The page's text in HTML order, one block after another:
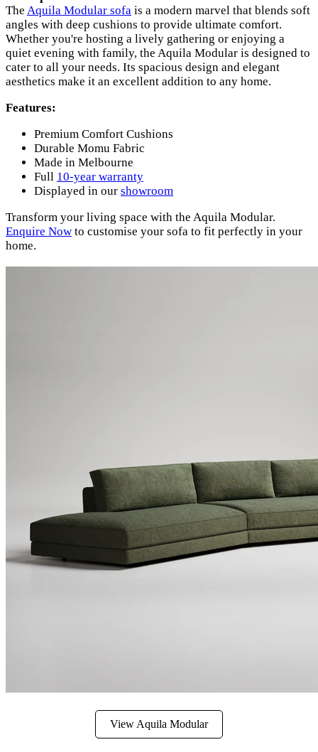
The Aquila Modular sofa is a modern marvel that blends soft
angles with deep cushions to provide ultimate comfort.
Whether you're hosting a lively gathering or enjoying a
quiet evening with family, the Aquila Modular is designed to
cater to all your needs. Its spacious design and elegant
aesthetics make it an excellent addition to any home.
Features:
Premium Comfort Cushions
Durable Momu Fabric
Made in Melbourne
Full 10-year warranty
Displayed in our showroom
Transform your living space with the Aquila Modular.
Enquire Now to customise your sofa to fit perfectly in your
home.
View Aquila Modular